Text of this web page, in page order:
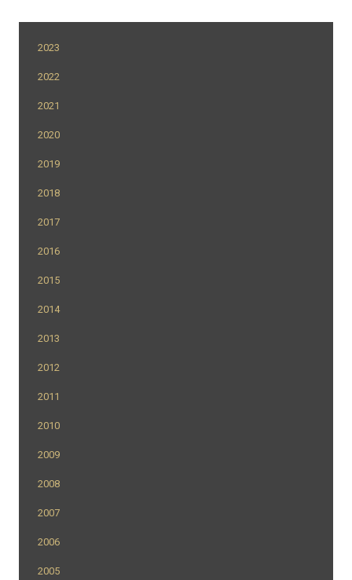
2023
2022
2021
2020
2019
2018
2017
2016
2015
2014
2013
2012
2011
2010
2009
2008
2007
2006
2005